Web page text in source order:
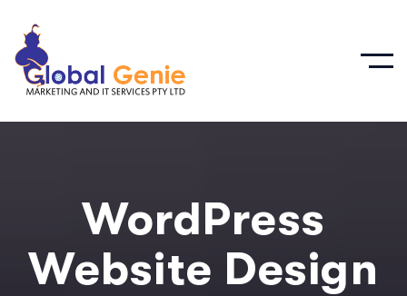
WordPress
Website Design